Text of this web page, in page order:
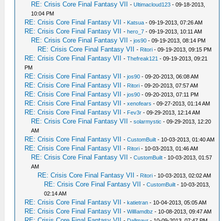
RE: Crisis Core Final Fantasy VII -Ultimacloud123 - 09-18-2013,
10:04 PM
RE: Crisis Core Final Fantasy VII - Katsua - 09-19-2013, 07:26 AM
RE: Crisis Core Final Fantasy VII -hero_7 - 09-19-2013, 10:11 AM
RE: Crisis Core Final Fantasy VII -jos90 - 09-19-2013, 08:14 PM
RE: Crisis Core Final Fantasy VII - Ritori - 09-19-2013, 09:15 PM
RE: Crisis Core Final Fantasy VII -Thefreak121 - 09-19-2013, 09:21
PM
RE: Crisis Core Final Fantasy VII -jos90 - 09-20-2013, 06:08 AM
RE: Crisis Core Final Fantasy VII - Ritori - 09-20-2013, 07:57 AM
RE: Crisis Core Final Fantasy VII -jos90 - 09-20-2013, 07:11 PM
RE: Crisis Core Final Fantasy VII -xenofears - 09-27-2013, 01:14 AM
RE: Crisis Core Final Fantasy VII - Fev3r - 09-29-2013, 12:14 AM
RE: Crisis Core Final Fantasy VII -solarmystic - 09-29-2013, 12:20
AM
RE: Crisis Core Final Fantasy VII -CustomBuilt - 10-03-2013, 01:40 AM
RE: Crisis Core Final Fantasy VII - Ritori - 10-03-2013, 01:46 AM
RE: Crisis Core Final Fantasy VII -CustomBuilt - 10-03-2013, 01:57
AM
RE: Crisis Core Final Fantasy VII - Ritori - 10-03-2013, 02:02 AM
RE: Crisis Core Final Fantasy VII -CustomBuilt - 10-03-2013,
02:14 AM
RE: Crisis Core Final Fantasy VII -katietran - 10-04-2013, 05:05 AM
RE: Crisis Core Final Fantasy VII -WillIamdbz - 10-08-2013, 09:47 AM